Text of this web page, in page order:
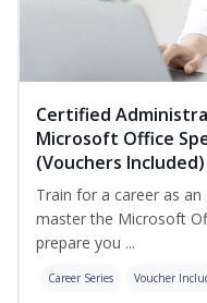
Certified
Microsoft Office
(Vouchers Included)
Train for a career as
master the Microsoft
prepare you ...
Career Series Voucher